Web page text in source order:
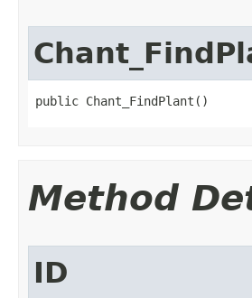
public Chant_FindPlant()
Method
ID